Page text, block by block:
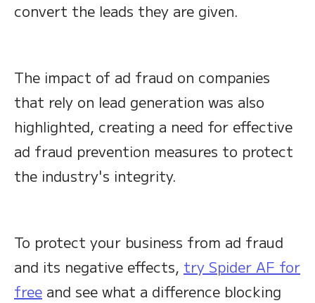
convert the leads they are given.
The impact of ad fraud on companies
that rely on lead generation was also
highlighted, creating a need for effective
ad fraud prevention measures to protect
the industry's integrity.
To protect your business from ad fraud
and its negative effects, try Spider AF for
free and see what a difference blocking